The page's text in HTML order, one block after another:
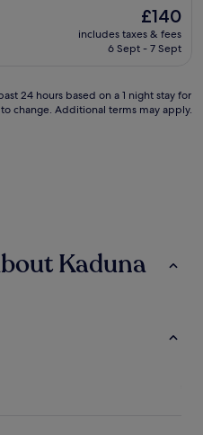
The
price
is
£140
includes taxes & fees
6 Sept - 7 Sept
24 hours based on a 1 night stay for
change. Additional terms may apply.
Kaduna